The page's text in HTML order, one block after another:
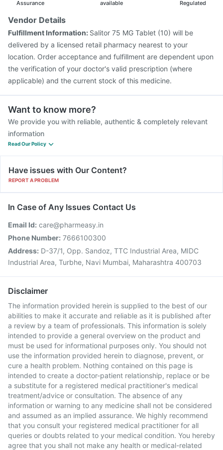
Prevenar 13 Injection
Gardasil 9 Pre Injection
Assurance
available
Regulated
Vendor Details
Fulfillment Information: Salitor 75 MG Tablet (10) will be
delivered by a licensed retail pharmacy nearest to your
location. Order acceptance and fulfillment are dependent upon
the verification of your doctor's valid prescription (where
applicable) and the current stock of this medicine.
Want to know more?
We provide you with reliable, authentic & completely relevant
information
Read Our Policy
Have issues with Our Content?
REPORT A PROBLEM
In Case of Any Issues Contact Us
Email Id: care@pharmeasy.in
Phone Number: 7666100300
Address: D-37/1, Opp. Sandoz, TTC Industrial Area, MIDC
Industrial Area, Turbhe, Navi Mumbai, Maharashtra 400703
Disclaimer
The information provided herein is supplied to the best of our
abilities to make it accurate and reliable as it is published after
a review by a team of professionals. This information is solely
intended to provide a general overview on the product and
must be used for informational purposes only. You should not
use the information provided herein to diagnose, prevent, or
cure a health problem. Nothing contained on this page is
intended to create a doctor-patient relationship, replace or be
a substitute for a registered medical practitioner's medical
treatment/advice or consultation. The absence of any
information or warning to any medicine shall not be considered
and assumed as an implied assurance. We highly recommend
that you consult your registered medical practitioner for all
queries or doubts related to your medical condition. You hereby
agree that you shall not make any health or medical-related